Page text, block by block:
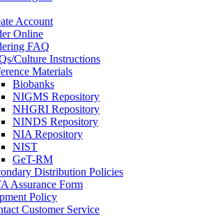
Account
Online
FAQ
Culture Instructions
Materials
Biobanks
NIGMS Repository
NHGRI Repository
NINDS Repository
NIA Repository
NIST
GeT-RM
Distribution Policies
Assurance Form
Policy
Customer Service